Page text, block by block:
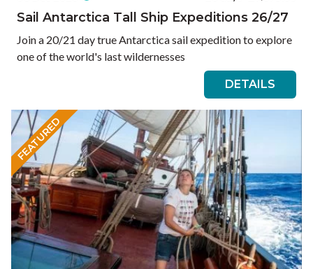
Sail Antarctica Tall Ship Expeditions 26/27
Join a 20/21 day true Antarctica sail expedition to explore
one of the world's last wildernesses
DETAILS
FEATURED